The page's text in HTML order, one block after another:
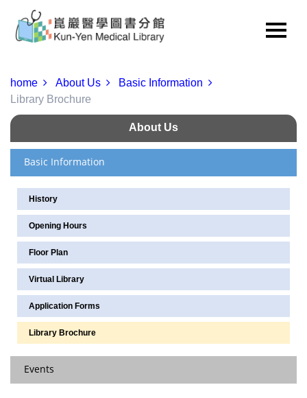
home About Us
Basic Information
Library Brochure
About Us
Basic Information
History
Opening Hours
Floor Plan
Virtual Library
Application Forms
Library Brochure
Events